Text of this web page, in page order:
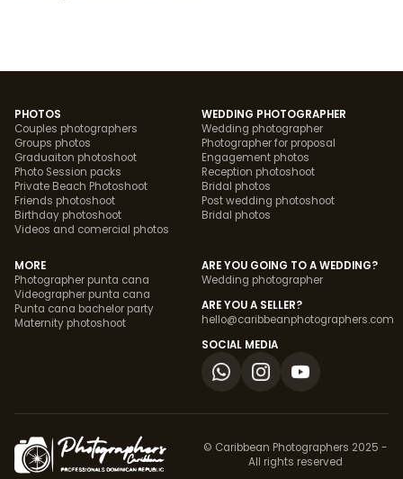
PHOTOS
Couples photographers
Groups photos
Graduaiton photoshoot
Photo Session packs
Private Beach Photoshoot
Friends photoshoot
Birthday photoshoot
Videos and comercial photos
WEDDING PHOTOGRAPHER
Wedding photographer
Photographer for proposal
Engagement photos
Reception photoshoot
Bridal photos
Post wedding photoshoot
Bridal photos
MORE
Photographer punta cana
Videographer punta cana
Punta cana bachelor party
Maternity photoshoot
ARE YOU GOING TO A WEDDING?
Wedding photographer
ARE YOU A SELLER?
hello@caribbeanphotographers.com
SOCIAL MEDIA
© Caribbean Photographers 2025 -
All rights reserved